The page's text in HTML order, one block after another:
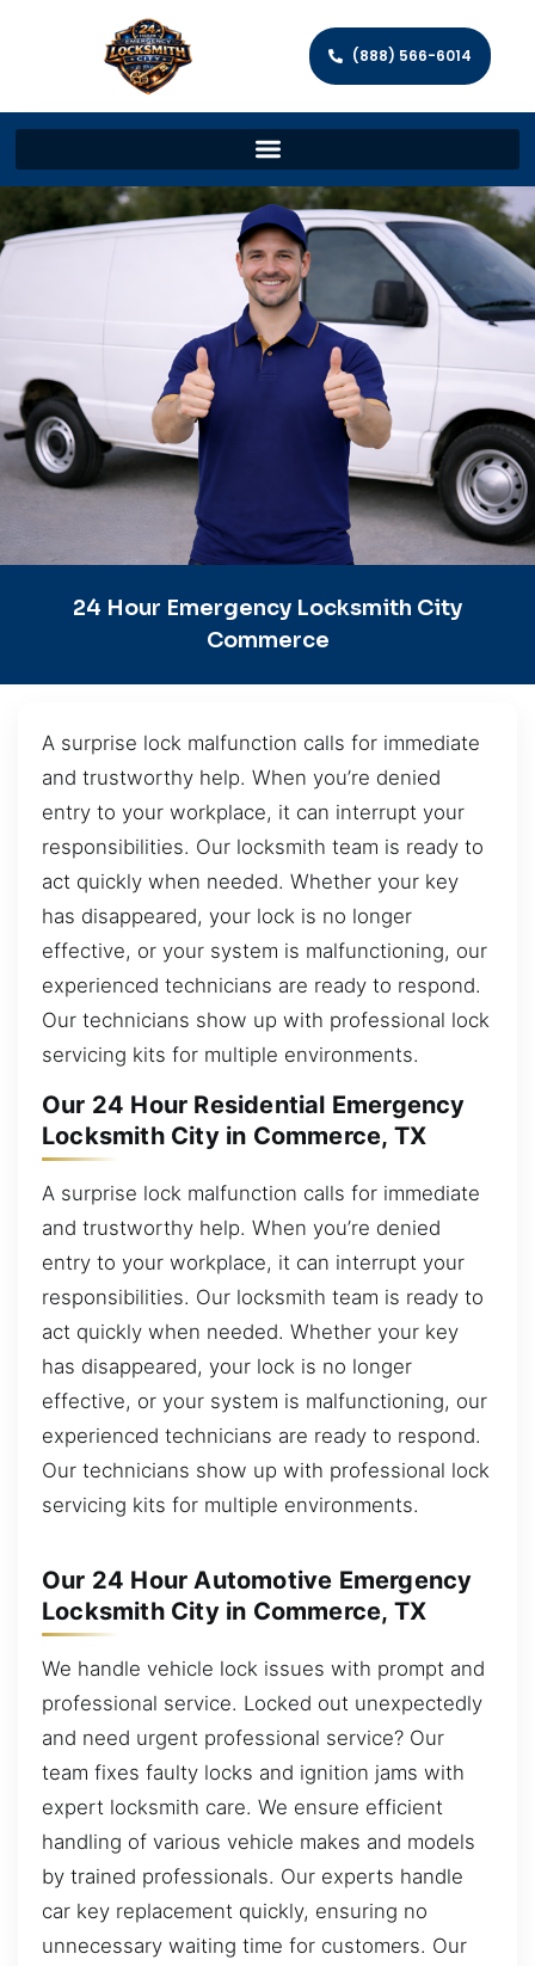
(888) 566-6014
24 Hour Emergency Locksmith City
Commerce
A surprise lock malfunction calls for immediate
and trustworthy help. When you’re denied
entry to your workplace, it can interrupt your
responsibilities. Our locksmith team is ready to
act quickly when needed. Whether your key
has disappeared, your lock is no longer
effective, or your system is malfunctioning, our
experienced technicians are ready to respond.
Our technicians show up with professional lock
servicing kits for multiple environments.
Our 24 Hour Residential Emergency
Locksmith City in Commerce, TX
A surprise lock malfunction calls for immediate
and trustworthy help. When you’re denied
entry to your workplace, it can interrupt your
responsibilities. Our locksmith team is ready to
act quickly when needed. Whether your key
has disappeared, your lock is no longer
effective, or your system is malfunctioning, our
experienced technicians are ready to respond.
Our technicians show up with professional lock
servicing kits for multiple environments.
Our 24 Hour Automotive Emergency
Locksmith City in Commerce, TX
We handle vehicle lock issues with prompt and
professional service. Locked out unexpectedly
and need urgent professional service? Our
team fixes faulty locks and ignition jams with
expert locksmith care. We ensure efficient
handling of various vehicle makes and models
by trained professionals. Our experts handle
car key replacement quickly, ensuring no
unnecessary waiting time for customers. Our